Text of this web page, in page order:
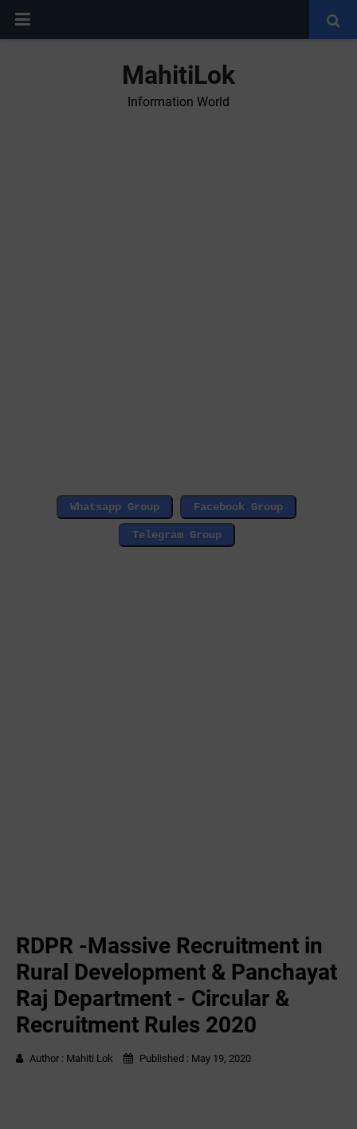
MahitiLok
Information World
RDPR -Massive Recruitment in
Rural Development & Panchayat
Raj Department - Circular &
Recruitment Rules 2020
Author : Mahiti Lok Published : May 19, 2020